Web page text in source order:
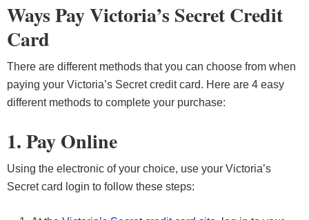
Ways Pay Victoria’s Secret Credit
Card
There are different methods that you can choose from when
paying your Victoria’s Secret credit card. Here are 4 easy
different methods to complete your purchase:
1. Pay Online
Using the electronic of your choice, use your Victoria’s
Secret card login to follow these steps: